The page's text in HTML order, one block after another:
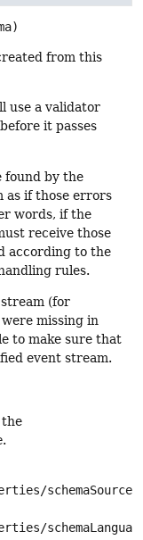
from this
use a validator
it passes
found by the
as if those errors
words, if the
receive those
according to the
rules.
(for
missing in
to make sure that
event stream.
the
.
schemaSource